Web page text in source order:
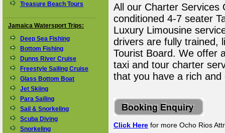
Treasure Beach Tours
Jamaica Watersport Trips:
Deep Sea Fishing
Bottom Fishing
Dunns River Cruise
Freestyle Sailing Cruise
Glass Bottom Boat
Jet Skiing
Para Sailing
Sail & Snorkeling
Scuba Diving
Snorkeling
All our Charter Services
conditioned 4-7 seater
Luxury Limousine
drivers are fully trained,
Tourist Board. We offer
taxi and tour charter
that you have a rich
Click Here for more Ocho Rios